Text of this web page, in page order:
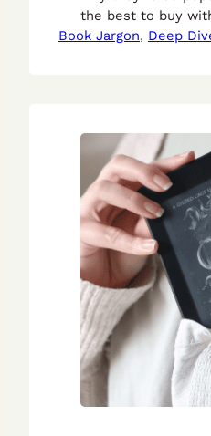
the best to buy
walkthrough guide.
Book Jargon, Deep